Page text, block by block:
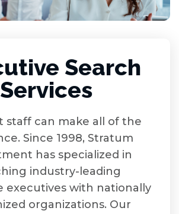
Search
Services
staff can make all of the
Since 1998, Stratum
has specialized in
industry-leading
executives with nationally
organizations. Our